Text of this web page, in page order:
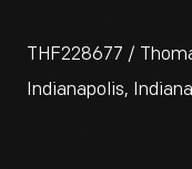
THF228677 /
Indianapolis,